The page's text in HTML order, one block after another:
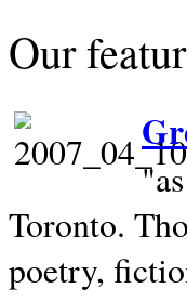
Our
Toronto.
poetry,